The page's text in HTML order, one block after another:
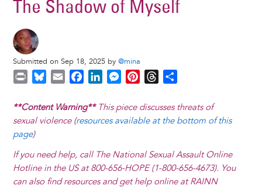
The Shadow of Myself
Submitted on Sep 18, 2025 by @mina
i
n
t
u
e
y
a
i
c
e
o
k
n
k
I
n
M
s
s
g
e
n
t
e
s
r
e
s
a
r
**Content Warning**This piece discusses threats of
sexual violence (resources available at the bottom of this
page)
If you need help, call The National Sexual Assault Online
Hotline in the US at 800-656-HOPE (1-800-656-4673). You
can also find resources and get help online at RAINN